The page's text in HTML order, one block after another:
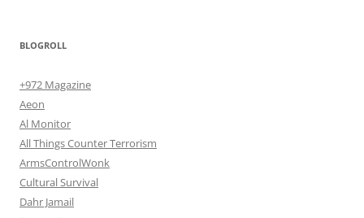
BLOGROLL
+972 Magazine
Aeon
Al Monitor
All Things Counter Terrorism
ArmsControlWonk
Cultural Survival
Dahr Jamail